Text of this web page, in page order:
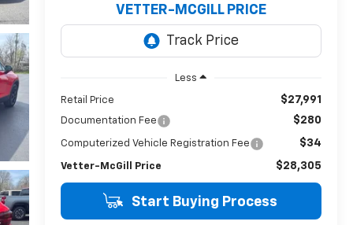
VETTER-MCGILL PRICE
Less
Retail Price $27,991
Documentation Fee $280
Computerized Vehicle Registration Fee $34
Vetter-McGill Price $28,305
Start Buying Process